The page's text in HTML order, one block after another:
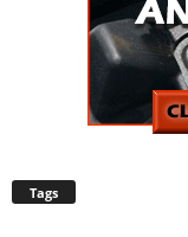
Tags